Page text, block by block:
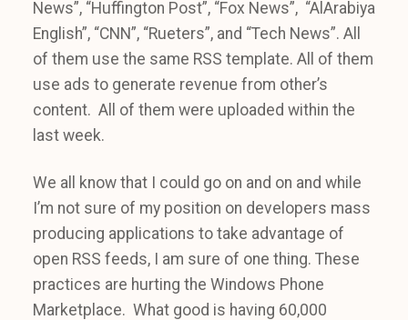
News”, “Huffington Post”, “Fox News”, “AlArabiya
English”, “CNN”, “Rueters”, and “Tech News”. All
of them use the same RSS template. All of them
use ads to generate revenue from other’s
content. All of them were uploaded within the
last week.
We all know that I could go on and on and while
I’m not sure of my position on developers mass
producing applications to take advantage of
open RSS feeds, I am sure of one thing. These
practices are hurting the Windows Phone
Marketplace. What good is having 60,000